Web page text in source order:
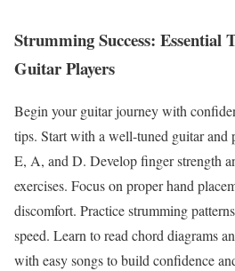
Strumming Success: Essential
Guitar Players
Begin your guitar journey with
tips. Start with a well-tuned guitar and
E, A, and D. Develop finger strength
exercises. Focus on proper hand
discomfort. Practice strumming
speed. Learn to read chord diagrams
with easy songs to build confidence